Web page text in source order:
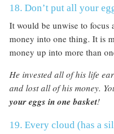
18. Don’t put all your
It would be unwise to
money into one thing. It is
money up into more than
He invested all of his life
and lost all of his money.
your eggs in one basket!
19. Every cloud (has a